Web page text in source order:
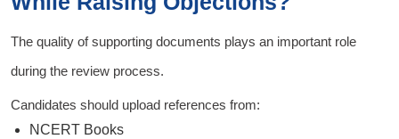
The quality of supporting documents plays an important role
during the review process.
Candidates should upload references from:
NCERT Books